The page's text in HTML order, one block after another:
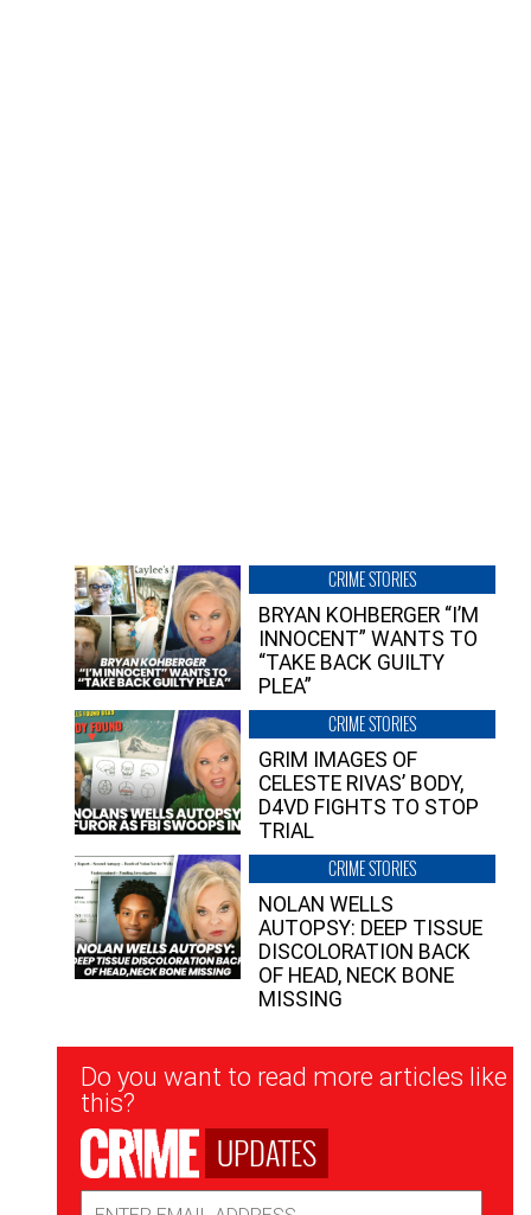
CRIME STORIES
BRYAN KOHBERGER “I’M
INNOCENT” WANTS TO
“TAKE BACK GUILTY
PLEA”
CRIME STORIES
GRIM IMAGES OF
CELESTE RIVAS’ BODY,
D4VD FIGHTS TO STOP
TRIAL
CRIME STORIES
NOLAN WELLS
AUTOPSY: DEEP TISSUE
DISCOLORATION BACK
OF HEAD, NECK BONE
MISSING
Newsletter
Signup
Do you want to read more articles like
this?
UPDATES